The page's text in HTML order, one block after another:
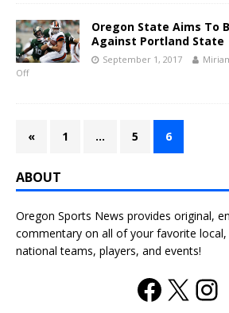
Oregon State Aims To
Against Portland State
September 1, 2017
Off
« 1 … 5 6
ABOUT
Oregon Sports News provides original,
commentary on all of your favorite local,
national teams, players, and events!